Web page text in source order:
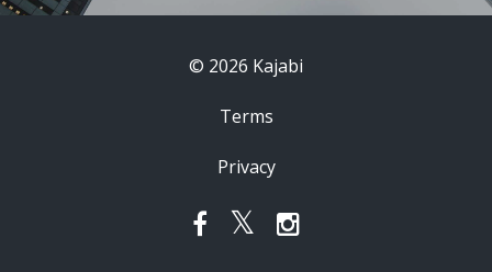
© 2026 Kajabi
Terms
Privacy